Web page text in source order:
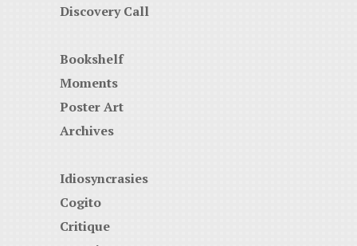
Discovery Call
Bookshelf
Moments
Poster Art
Archives
Idiosyncrasies
Cogito
Critique